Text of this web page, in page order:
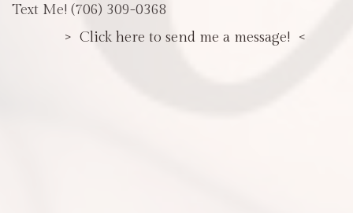
Text Me! (706) 309-0368
> Click here to send me a message! <